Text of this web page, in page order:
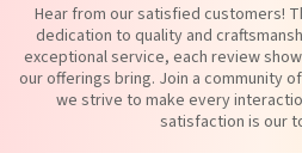
Hear from our satisfied customers!
dedication to quality and
exceptional service, each review
our offerings bring. Join a community
we strive to make every
satisfaction is our